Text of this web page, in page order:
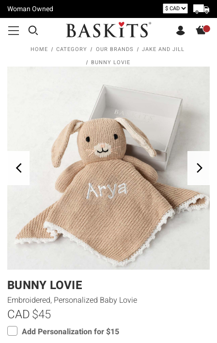
Woman Owned
HOME CATEGORY OUR BRANDS
JAKE AND JILL
BUNNY LOVIE
BUNNY LOVIE
Embroidered, Personalized Baby Lovie
$45
CAD
Add Personalization for $15